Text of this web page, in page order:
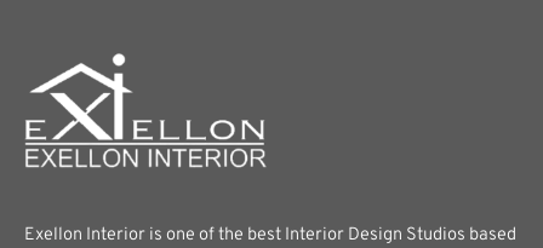
Exellon Interior is one of the best Interior Design Studios based